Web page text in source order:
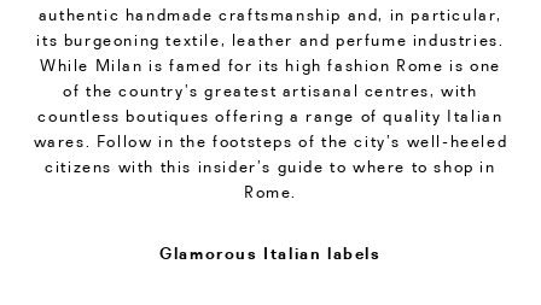
authentic handmade craftsmanship and, in particular,
its burgeoning textile, leather and perfume industries.
While Milan is famed for its high fashion Rome is one
of the country’s greatest artisanal centres, with
countless boutiques offering a range of quality Italian
wares. Follow in the footsteps of the city’s well-heeled
citizens with this insider’s guide to where to shop in
Rome.
Glamorous Italian labels